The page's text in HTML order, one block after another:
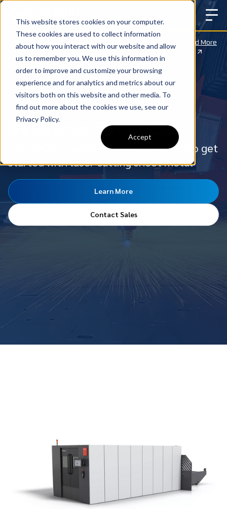
This website stores cookies on your computer.
These cookies are used to collect information
about how you interact with our website and allow
us to remember you. We use this information in
order to improve and customize your browsing
experience and for analytics and metrics about our
visitors both on this website and other media. To
find out more about the cookies we use, see our
Privacy Policy.
Accept
Big News: We’ve Partnered with CLOOS to
Read More
Bystronic ByCut Eco
The ByCut Eco offers you everything to get
started with laser cutting sheet metal
Contact Sales
Learn More